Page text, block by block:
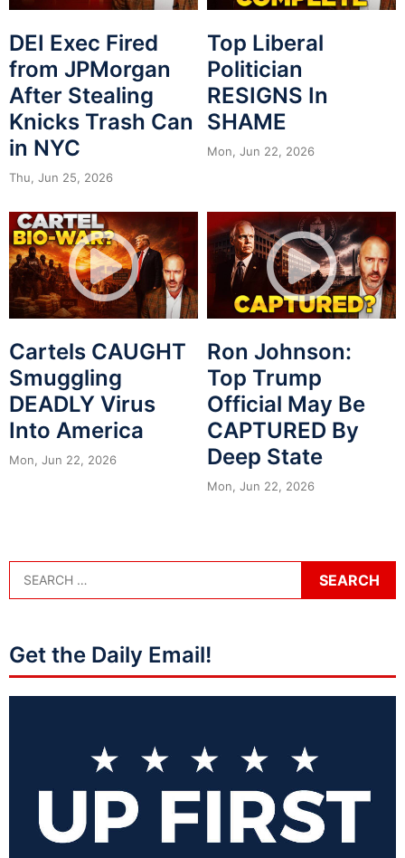
DEI Exec Fired
from JPMorgan
After Stealing
Knicks Trash Can
in NYC
Thu, Jun 25, 2026
Top Liberal
Politician
RESIGNS In
SHAME
Mon, Jun 22, 2026
Cartels CAUGHT
Smuggling
DEADLY Virus
Into America
Mon, Jun 22, 2026
Ron Johnson:
Top Trump
Official May Be
CAPTURED By
Deep State
Mon, Jun 22, 2026
Get the Daily Email!